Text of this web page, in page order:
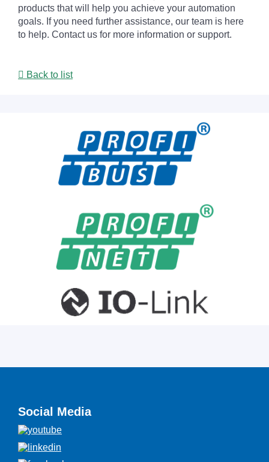
products that will help you achieve your automation
goals. If you need further assistance, our team is here
to help. Contact us for more information or support.
Back to list
Social Media